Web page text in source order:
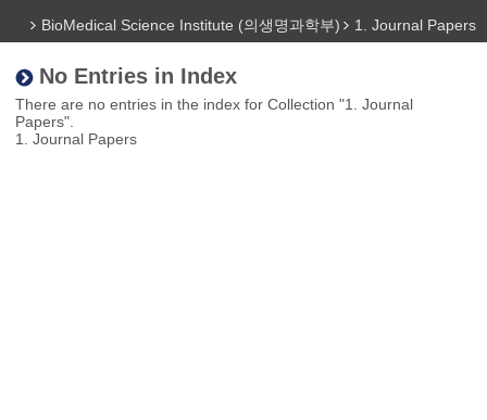
BioMedical Science Institute (의생명과학부)
1. Journal Papers
No Entries in Index
There are no entries in the index for Collection "1. Journal
Papers".
1. Journal Papers